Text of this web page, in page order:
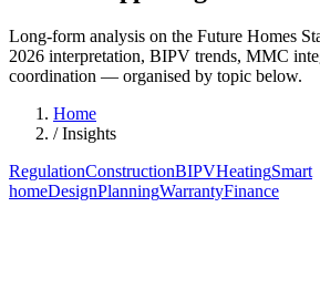
Long-form analysis on the Future Homes
2026 interpretation, BIPV trends, MMC
coordination — organised by topic below.
Home
/ Insights
RegulationConstructionBIPVHeatingSmart
homeDesignPlanningWarrantyFinance